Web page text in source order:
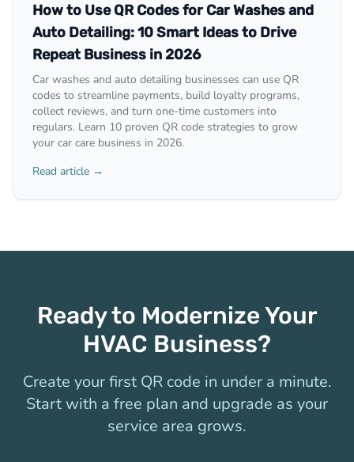
How to Use QR Codes for Car Washes and
Auto Detailing: 10 Smart Ideas to Drive
Repeat Business in 2026
Car washes and auto detailing businesses can use QR
codes to streamline payments, build loyalty programs,
collect reviews, and turn one-time customers into
regulars. Learn 10 proven QR code strategies to grow
your car care business in 2026.
Read article →
Ready to Modernize Your
HVAC Business?
Create your first QR code in under a minute.
Start with a free plan and upgrade as your
service area grows.